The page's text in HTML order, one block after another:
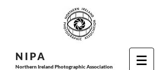
N I PA
Northern Ireland Photographic Association